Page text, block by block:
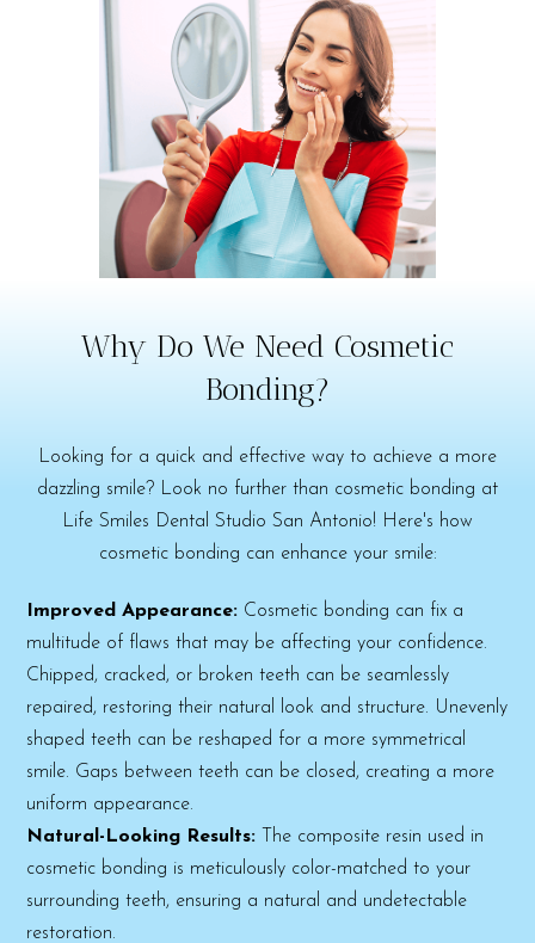
Why Do We Need Cosmetic
Bonding?
Looking for a quick and effective way to achieve a more
dazzling smile? Look no further than cosmetic bonding at
Life Smiles Dental Studio San Antonio! Here's how
cosmetic bonding can enhance your smile:
Improved Appearance: Cosmetic bonding can fix a
multitude of flaws that may be affecting your confidence.
Chipped, cracked, or broken teeth can be seamlessly
repaired, restoring their natural look and structure. Unevenly
shaped teeth can be reshaped for a more symmetrical
smile. Gaps between teeth can be closed, creating a more
uniform appearance.
Natural-Looking Results: The composite resin used in
cosmetic bonding is meticulously color-matched to your
surrounding teeth, ensuring a natural and undetectable
restoration.